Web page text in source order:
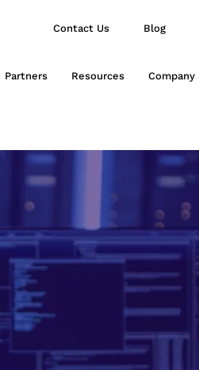
Contact Us Blog
Partners Resources Company